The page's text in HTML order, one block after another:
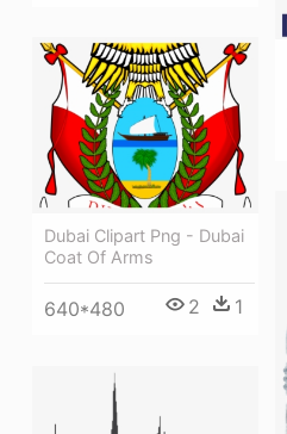
Dubai Clipart Png - Dubai
Coat Of Arms
640*480 2 1